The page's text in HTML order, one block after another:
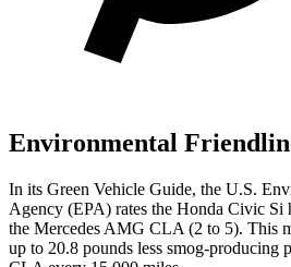
Environmental
In its Green Vehicle Guide, the U.S.
Agency (EPA) rates the Honda Civic Si
the Mercedes AMG CLA (2 to 5). This
up to 20.8 pounds less smog-producing